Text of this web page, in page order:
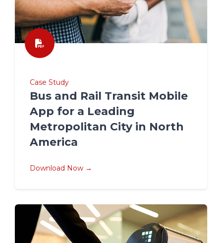
Case Study
Bus and Rail Transit Mobile
App for a Leading
Metropolitan City in North
America
Download Now →